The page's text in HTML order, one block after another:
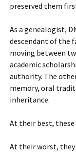
preserved them
As a genealogist,
descendant of the
moving between
academic
authority. The
memory, oral
inheritance.
At their best, these
At their worst, they